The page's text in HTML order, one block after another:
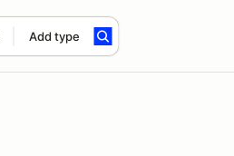
Add type